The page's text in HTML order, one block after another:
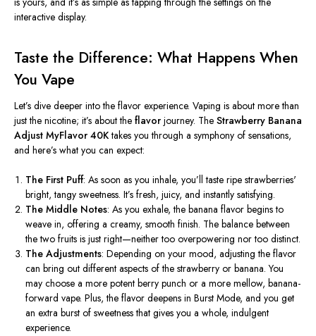
interactive display.
Taste the Difference: What Happens When
You Vape
Let’s dive deeper into the flavor experience. Vaping is about more than
just the nicotine; it’s about the flavor journey. The Strawberry Banana
Adjust MyFlavor 40Ktakes you through a symphony of sensations,
and here’s what you can expect:
The First Puff: As soon as you inhale,you’ll taste ripestrawberries'
bright, tangy sweetness.It’s fresh, juicy, and instantly satisfying.
The Middle Notes: As you exhale, the banana flavor begins to
weave in, offering a creamy, smooth finish. The balance between
the two fruits is just right—neither too overpowering nor too distinct.
The Adjustments: Depending on your mood, adjusting the flavor
can bring out different aspects of the strawberry or banana. You
may choose a more potent berry punch or a more mellow, banana-
forward vape. Plus, the flavor deepens in Burst Mode, and you get
an extra burst of sweetness that gives you a whole, indulgent
experience.